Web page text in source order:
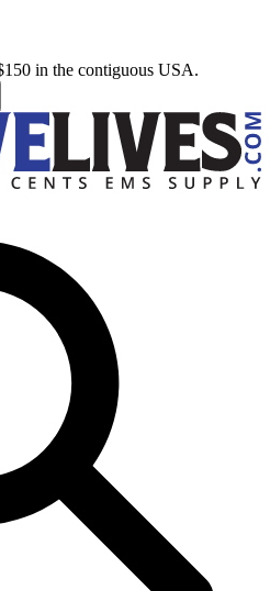
in the contiguous USA.